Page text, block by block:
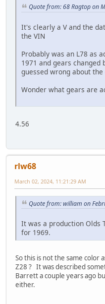
Quote from: 68 Ragtop on
It's clearly a V and the
the VIN
Probably was an L78 as
1971 and gears changed
guessed wrong about the
Wonder what gears are
4.56
rlw68
March 02, 2024, 11:21:29 AM
Quote from: william on
It was a production Olds
for 1969.
So this is not the same color
Z28 ? It was described
Barrett a couple years ago
either.